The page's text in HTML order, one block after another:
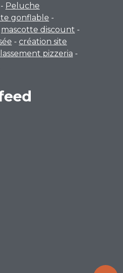
- Peluche
gonflable -
mascotte discount -
- création site
pizzeria -